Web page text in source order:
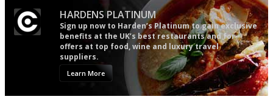
HARDENS PLATINUM
Sign up now to Harden’s Platinum to gain exclusive
benefits at the UK’s best restaurants and for
offers at top food, wine and luxury travel
suppliers.
Learn More